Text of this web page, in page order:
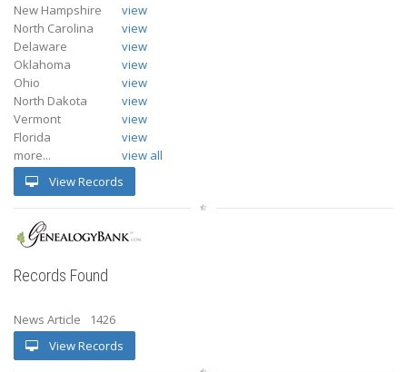
New Hampshire
view
North Carolina
view
Delaware
view
Oklahoma
view
Ohio
view
North Dakota
view
Vermont
view
Florida
view
more...
view all
View Records
Records Found
News Article
1426
View Records